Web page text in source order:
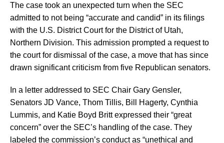
The case took an unexpected turn when the SEC
admitted to not being “accurate and candid” in its filings
with the U.S. District Court for the District of Utah,
Northern Division. This admission prompted a request to
the court for dismissal of the case, a move that has since
drawn significant criticism from five Republican senators.
In a letter addressed to SEC Chair Gary Gensler,
Senators JD Vance, Thom Tillis, Bill Hagerty, Cynthia
Lummis, and Katie Boyd Britt expressed their “great
concern” over the SEC’s handling of the case. They
labeled the commission’s conduct as “unethical and